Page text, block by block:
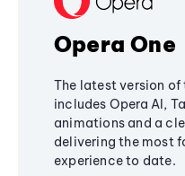
Opera One
The latest version of
includes Opera AI,
animations and a
delivering the most
experience to date.